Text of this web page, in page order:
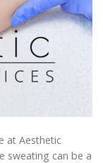
at Aesthetic
sweating can be a